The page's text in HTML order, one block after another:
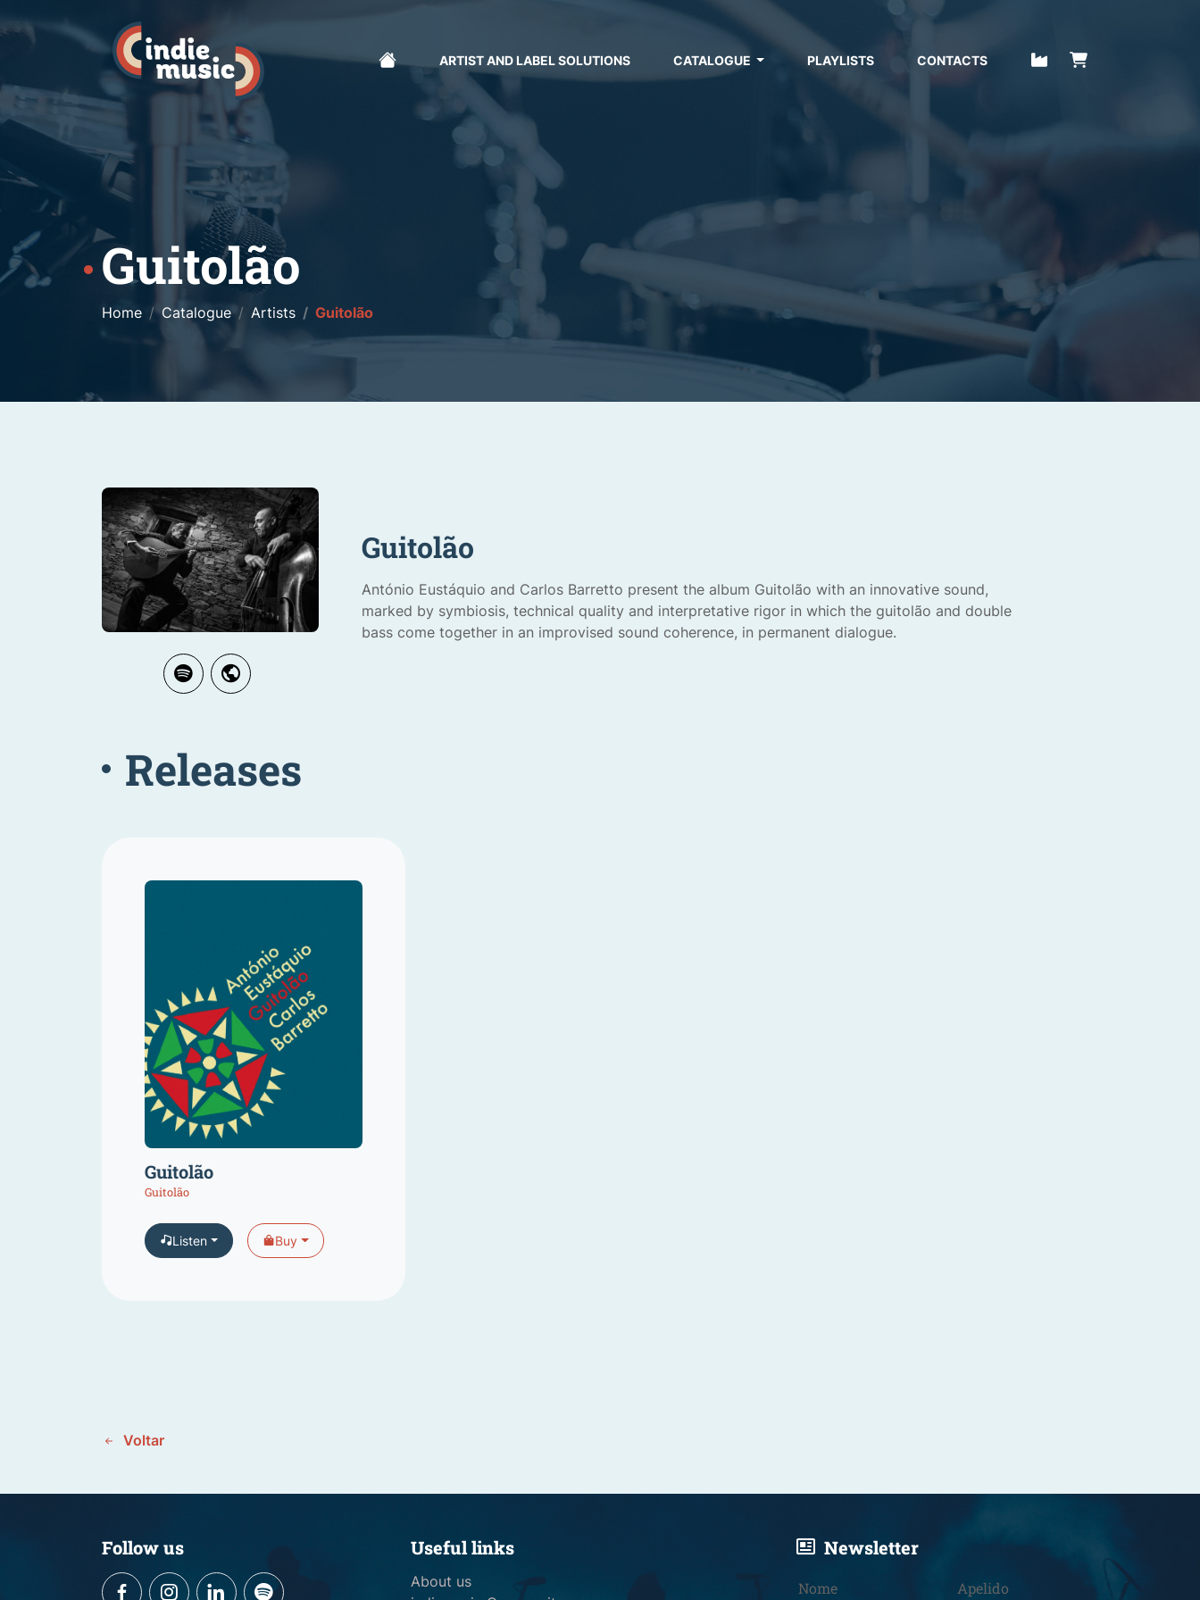
ARTIST AND LABEL SOLUTIONS CATALOGUE PLAYLISTS CONTACTS
Guitolão
Home Catalogue Artists Guitolão
Guitolão
António Eustáquio and Carlos Barretto present the album Guitolão with an innovative sound,
marked by symbiosis, technical quality and interpretative rigor in which the guitolão and double
bass come together in an improvised sound coherence, in permanent dialogue.
Releases
Guitolão
Guitolão
Listen Buy
Voltar
Follow us Useful links
About us
Newsletter